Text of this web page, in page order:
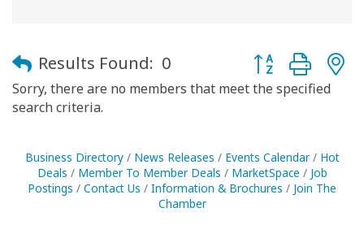
Results Found: 0
Button group
Sorry, there are no members that meet the specified
search criteria.
Business Directory News Releases Events Calendar
Hot
Deals
Member To Member Deals MarketSpace
Job
Postings
Contact Us Information & Brochures
Join The
Chamber